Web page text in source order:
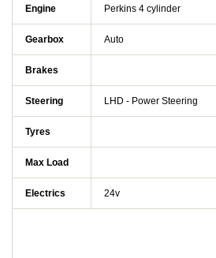
Engine Perkins 4 cylinder
Gearbox Auto
Brakes
Steering LHD - Power Steering
Tyres
Max Load
Electrics 24v